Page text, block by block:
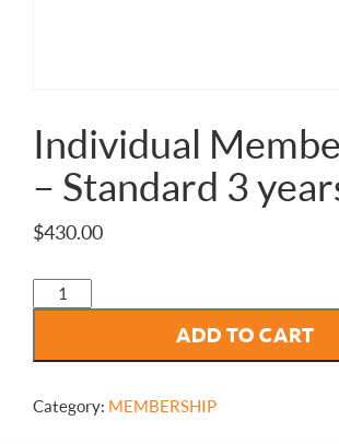
Individual
– Standard 3
$430.00
Individual
Membership
Standard
years
ADD TO CART
Category: MEMBERSHIP